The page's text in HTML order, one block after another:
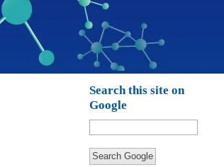
Search this site on
Google
Search Google